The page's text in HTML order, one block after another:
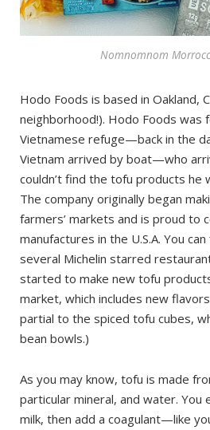
Nomnomnom
Hodo Foods is based in Oakland,
neighborhood!). Hodo Foods was
Vietnamese refuge—back in the
Vietnam arrived by boat—who
couldn’t find the tofu products he
The company originally began
farmers’ markets and is proud to
manufactures in the U.S.A. You
several Michelin starred
started to make new tofu
market, which includes new
partial to the spiced tofu cubes,
bean bowls.)
As you may know, tofu is made
particular mineral, and water. You
milk, then add a coagulant—like